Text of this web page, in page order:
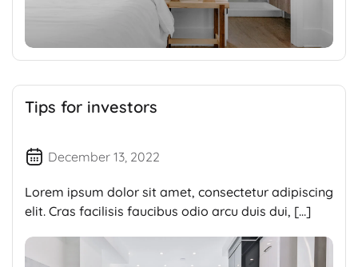
Tips for investors
December 13, 2022
Lorem ipsum dolor sit amet, consectetur adipiscing
elit. Cras facilisis faucibus odio arcu duis dui, […]